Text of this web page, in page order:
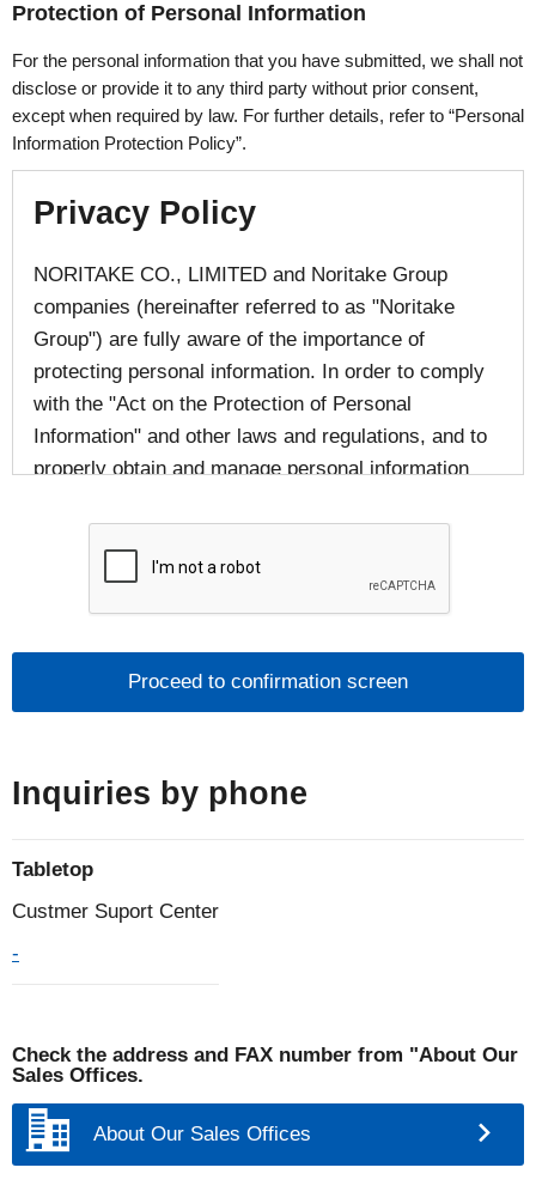
Protection of Personal Information
For the personal information that you have submitted, we shall not
disclose or provide it to any third party without prior consent,
except when required by law. For further details, refer to “Personal
Information Protection Policy”.
Privacy Policy
NORITAKE CO., LIMITED and Noritake Group
companies (hereinafter referred to as "Noritake
Group") are fully aware of the importance of
protecting personal information. In order to comply
with the "Act on the Protection of Personal
Information" and other laws and regulations, and to
properly obtain and manage personal information
personal information in accordance with laws and
regulations and in accordance with the following
■The handling of personal information of
individuals
Personal information is defined by laws and
regulations as information that can identify a
birth, gender, telephone number, e-mail address,
etc., including information that contains an individual
The Noritake Group does not use deception or other
wrongful means to obtain personal information, and
it clarifies the purpose of use and, as a general rule,
obtains personal information based on the
Inquiries by phone
Tabletop
Custmer Suport Center
-
Check the address and FAX number from "About Our
Sales Offices.
About Our Sales Offices